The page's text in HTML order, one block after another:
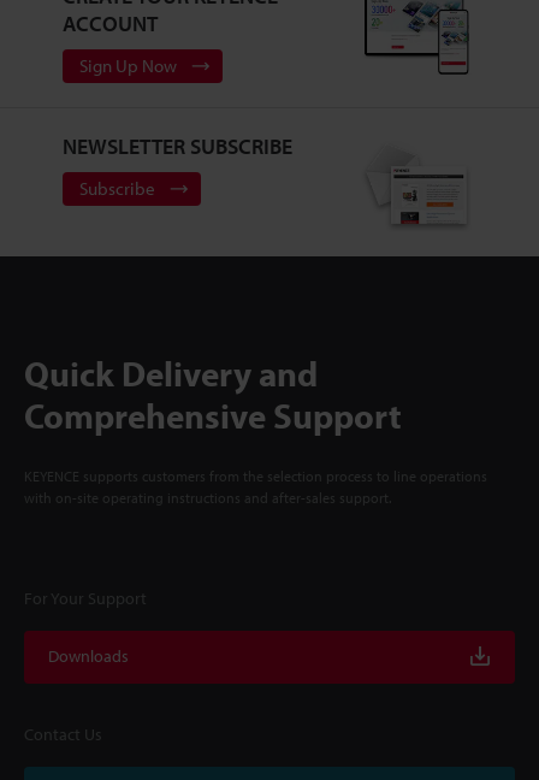
ACCOUNT
Sign Up Now
NEWSLETTER SUBSCRIBE
Subscribe
Quick Delivery and
Comprehensive Support
KEYENCE supports customers from the selection process to line operations
with on-site operating instructions and after-sales support.
For Your Support
Downloads
Contact Us